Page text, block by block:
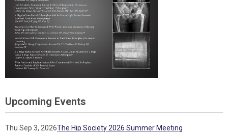
Upcoming Events
Thu Sep 3, 2026The Hip Society 2026 Summer Meeting